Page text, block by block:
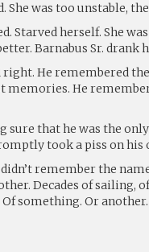
was too unstable,
Starved herself. She
Barnabus Sr. drank
right. He remembered
memories. He
sure that he was the
took a piss on his
remember the
Decades of sailing,
something. Or